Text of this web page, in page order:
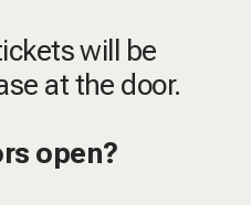
will be
at the door.
open?